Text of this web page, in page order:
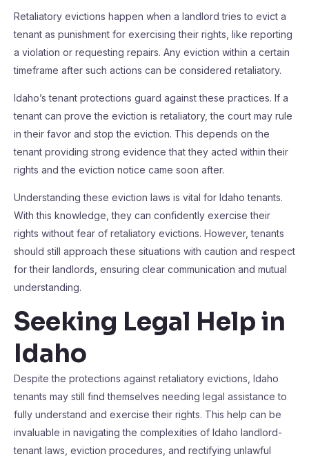
Retaliatory evictions happen when a landlord tries to evict a
tenant as punishment for exercising their rights, like reporting
a violation or requesting repairs. Any eviction within a certain
timeframe after such actions can be considered retaliatory.
Idaho’s tenant protections guard against these practices. If a
tenant can prove the eviction is retaliatory, the court may rule
in their favor and stop the eviction. This depends on the
tenant providing strong evidence that they acted within their
rights and the eviction notice came soon after.
Understanding these eviction laws is vital for Idaho tenants.
With this knowledge, they can confidently exercise their
rights without fear of retaliatory evictions. However, tenants
should still approach these situations with caution and respect
for their landlords, ensuring clear communication and mutual
understanding.
Seeking Legal Help in
Idaho
Despite the protections against retaliatory evictions, Idaho
tenants may still find themselves needing legal assistance to
fully understand and exercise their rights. This help can be
invaluable in navigating the complexities of Idaho landlord-
tenant laws, eviction procedures, and rectifying unlawful